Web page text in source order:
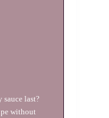
sauce last?
without